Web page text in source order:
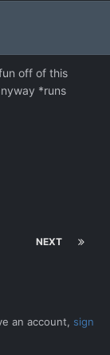
off of this
*runs
NEXT
an account, sign